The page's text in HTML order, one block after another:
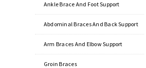
Ankle Brace And Foot Support
Abdominal Braces And Back Support
Arm Braces And Elbow Support
Groin Braces